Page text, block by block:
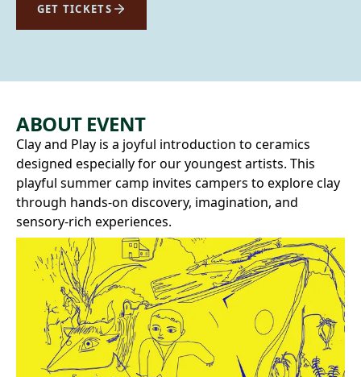
GET TICKETS
ABOUT EVENT
Clay and Play is a joyful introduction to ceramics
designed especially for our youngest artists. This
playful summer camp invites campers to explore clay
through hands-on discovery, imagination, and
sensory-rich experiences.